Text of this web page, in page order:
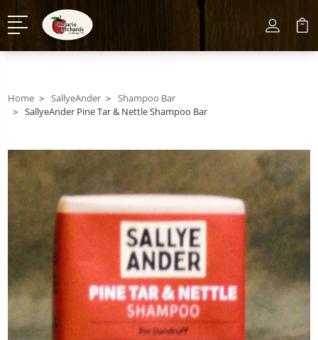
Home SallyeAnder
Shampoo Bar
SallyeAnder Pine Tar & Nettle Shampoo Bar